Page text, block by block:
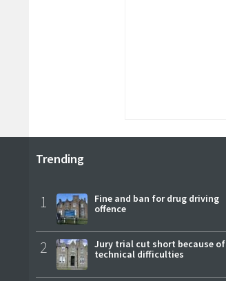
Trending
1
Fine and ban for drug driving
offence
2
Jury trial cut short because of
technical difficulties